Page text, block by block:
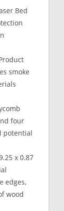
Bed
smoke
four
potential
x 0.87
edges,
wood